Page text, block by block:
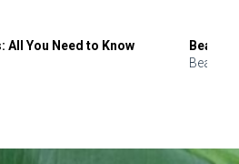
All You Need to Know
Beauty
Beauty